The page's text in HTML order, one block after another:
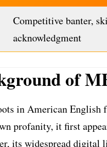
Competitive banter,
acknowledgment
of
in American
profanity, it first
its widespread digital